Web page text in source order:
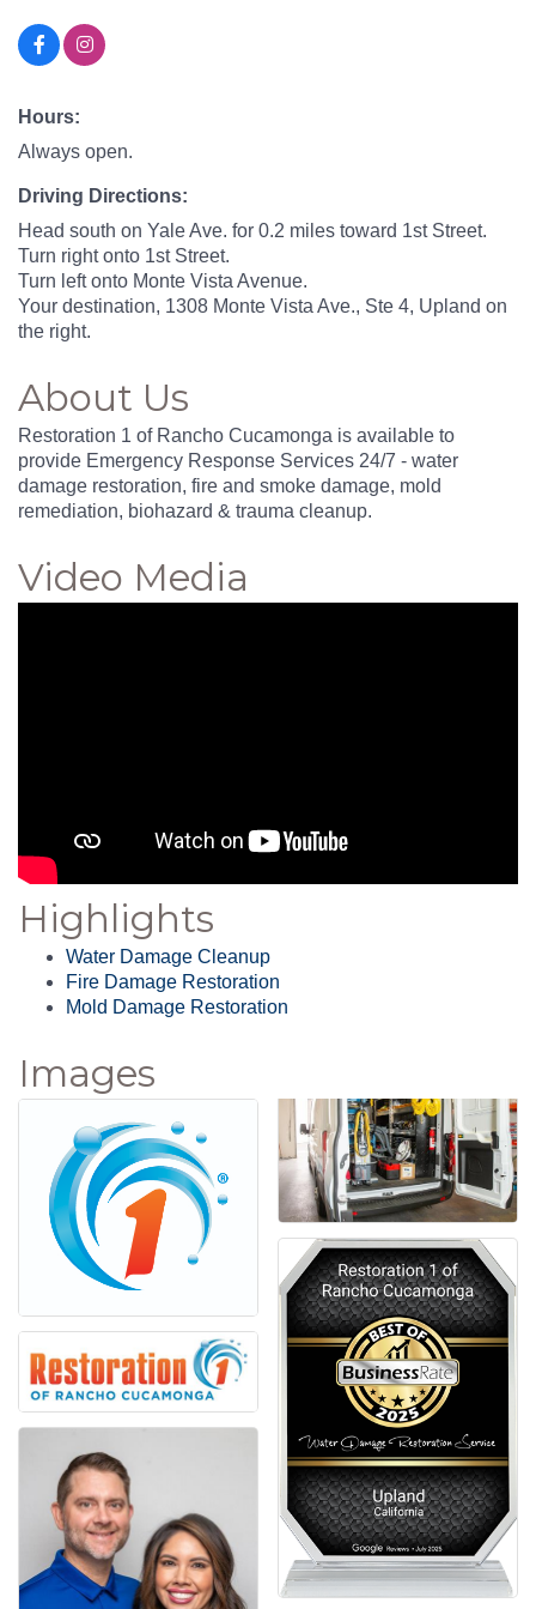
Hours:
Always open.
Driving Directions:
Head south on Yale Ave. for 0.2 miles toward 1st Street.
Turn right onto 1st Street.
Turn left onto Monte Vista Avenue.
Your destination, 1308 Monte Vista Ave., Ste 4, Upland on
the right.
About Us
Restoration 1 of Rancho Cucamonga is available to
provide Emergency Response Services 24/7 - water
damage restoration, fire and smoke damage, mold
remediation, biohazard & trauma cleanup.
Video Media
Highlights
Water Damage Cleanup
Fire Damage Restoration
Mold Damage Restoration
Images